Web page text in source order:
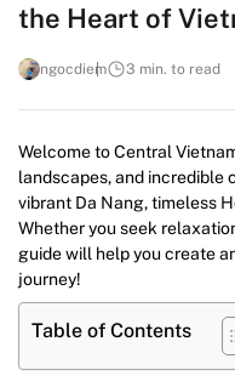
the Heart of
ngocdiem 3 min. to read
Welcome to Central
landscapes, and incredible
vibrant Da Nang, timeless
Whether you seek
guide will help you create
journey!
Table of Contents